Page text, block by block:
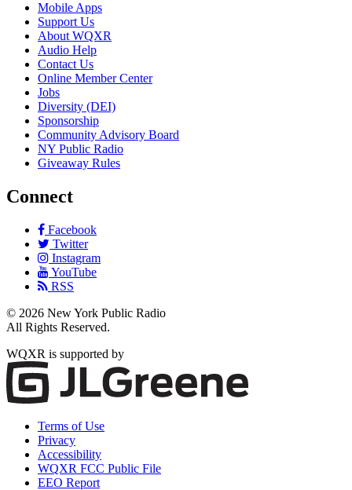
Mobile Apps
Support Us
About WQXR
Audio Help
Contact Us
Online Member Center
Jobs
Diversity (DEI)
Sponsorship
Community Advisory Board
NY Public Radio
Giveaway Rules
Connect
Facebook
Twitter
Instagram
YouTube
RSS
© 2026 New York Public Radio
All Rights Reserved.
WQXR is supported by
Terms of Use
Privacy
Accessibility
WQXR FCC Public File
EEO Report